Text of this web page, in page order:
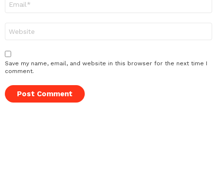
Save my name, email, and website in this browser for the next time I
comment.